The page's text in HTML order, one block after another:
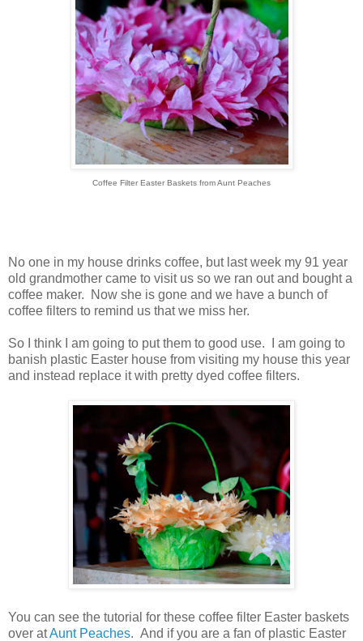
Coffee Filter Easter Baskets from Aunt Peaches
No one in my house drinks coffee, but last week my 91 year
old grandmother came to visit us so we ran out and bought a
coffee maker. Now she is gone and we have a bunch of
coffee filters to remind us that we miss her.
So I think I am going to put them to good use. I am going to
banish plastic Easter house from visiting my house this year
and instead replace it with pretty dyed coffee filters.
You can see the tutorial for these coffee filter Easter baskets
over atAunt Peaches. And if you are a fan of plastic Easter